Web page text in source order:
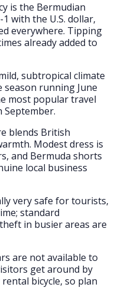
is the Bermudian
with the U.S. dollar,
everywhere. Tipping
already added to
subtropical climate
running June
most popular travel
blends British
Modest dress is
and Bermuda shorts
local business
very safe for tourists,
standard
in busier areas are
are not available to
get around by
bicycle, so plan